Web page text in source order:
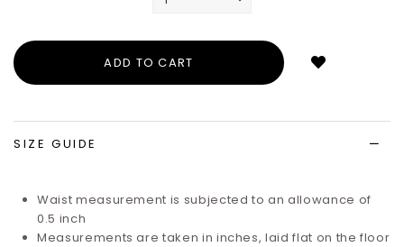
SIZE GUIDE
Waist measurement is subjected to an allowance of
0.5 inch
Measurements are taken in inches, laid flat on the floor